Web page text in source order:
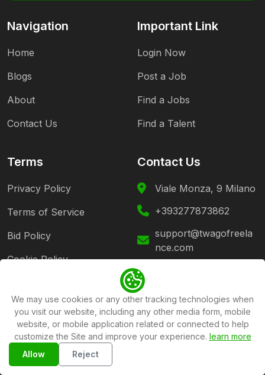
Navigation
Home
Blogs
About
Contact Us
Important Link
Login Now
Post a Job
Find a Jobs
Find a Talent
Terms
Privacy Policy
Terms of Service
Bid Policy
Cookie Policy
Contact Us
Viale Monza, 9 Milano
+393277873862
support@twagofreela
nce.com
Follow Us
Copyright ©2026Twago Freelance PlatformAll rights
We may use cookies or any other tracking technologies when
you visit our website, including any other media form, mobile
website, or mobile application related or connected to help
customize the Site and improve your experience. learn more
Allow
Reject